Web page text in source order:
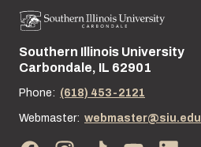
Street address:
Southern Illinois University
Carbondale, IL 62901
Phone: (618) 453-2121
Webmaster: webmaster@siu.edu